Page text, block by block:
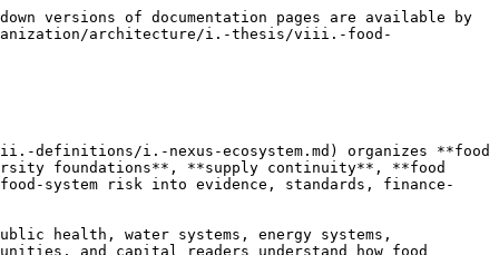
climate-exposed regions, and public health systems if nutrition, access, affordability, safety, and continuity are not protected.

Nexus treats nutrition as a systemic resilience outcome. Nutrition depends on agriculture, water, energy, biodiversity, soil health, food safety, public health, storage, cold chains, transportation, ports, logistics, retail systems, schools, hospitals, emergency distribution, community food systems, public authority capacity, and finance. A disruption in water can become a nutrition disruption. A power failure can become a cold-chain failure. A port disruption can become a food-access crisis. A cyberattack on logistics can become a supply-continuity risk. A biodiversity decline can become a pollination and production risk. A public trust failure can undermine food-safety communication.

System nutrition requires evidence. Relevant records may include food access, affordability, dietary diversity, school and hospital food continuity, cold-chain reliability, food-safety incidents, supply routes, local production capacity, vulnerable-population exposure, cultural food systems, emergency food pathways, public authority capacity, community observations, water dependency, energy dependency, and logistics resilience. These records must be classified, source-linked, public-safe, uncertainty-aware, and correctionable before they support maturity, finance-readiness, or public claims.

System nutrition also requires public-safe reporting discipline. Food-system reports can create panic, stigmatize communities, reveal sensitive vulnerabilities, distort markets, overstate public authority positions, or imply official food-safety findings. Nexus food reports, dashboards, maps, and summaries must therefore preserve scope, classification, authority boundaries, finance-readiness limits, uncertainty, public-safe language, and correction status. Nexus does not issue food-safety advisories, public health orders, famine declarations, official nutrition determinations, emergency instructions, or public authority decisions.

System nutrition can support deployment pathways. Projects may include cold-chain resilience, school food resilience, hospital food continuity, remote community food systems, agricultural storage, food logistics, energy backup, water-food monitoring, public-safe dashboards, local production support, digital logistics, food-system data rooms, and community food SPVs where lawful. Nexus may support these pathways through evidence, standards, proof receipts, maturity records, public-safe reporting, proof packs, diligence gap maps, insurance-readiness summaries, public finance learning notes, and SPV-readiness materials.

The Nexus system nutrition thesis is that food security is not achieved when food exists somewhere in a market. It is achieved when nutrition can move through trusted, resilient, monitored, lawful, safeguarded, and correctable systems to the people and institutions that depend on it.

### 1.8.3 Climate Crops

Climate-crop risk is a central Nexus food thesis because agriculture is becoming one of the clearest front lines of c